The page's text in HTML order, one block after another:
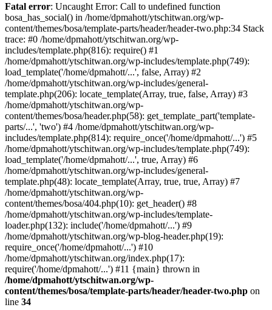
to
content
Fatal error: Uncaught Error: Call to undefined function
bosa_has_social() in /home/dpmahott/ytschitwan.org/wp-
content/themes/bosa/template-parts/header/header-two.php:34 Stack
trace: #0 /home/dpmahott/ytschitwan.org/wp-
includes/template.php(816): require() #1
/home/dpmahott/ytschitwan.org/wp-includes/template.php(749):
load_template('/home/dpmahott/...', false, Array) #2
/home/dpmahott/ytschitwan.org/wp-includes/general-
template.php(206): locate_template(Array, true, false, Array) #3
/home/dpmahott/ytschitwan.org/wp-
content/themes/bosa/header.php(58): get_template_part('template-
parts/...', 'two') #4 /home/dpmahott/ytschitwan.org/wp-
includes/template.php(814): require_once('/home/dpmahott/...') #5
/home/dpmahott/ytschitwan.org/wp-includes/template.php(749):
load_template('/home/dpmahott/...', true, Array) #6
/home/dpmahott/ytschitwan.org/wp-includes/general-
template.php(48): locate_template(Array, true, true, Array) #7
/home/dpmahott/ytschitwan.org/wp-
content/themes/bosa/404.php(10): get_header() #8
/home/dpmahott/ytschitwan.org/wp-includes/template-
loader.php(132): include('/home/dpmahott/...') #9
/home/dpmahott/ytschitwan.org/wp-blog-header.php(19):
require_once('/home/dpmahott/...') #10
/home/dpmahott/ytschitwan.org/index.php(17):
require('/home/dpmahott/...') #11 {main} thrown in
/home/dpmahott/ytschitwan.org/wp-
content/themes/bosa/template-parts/header/header-two.php on
line 34